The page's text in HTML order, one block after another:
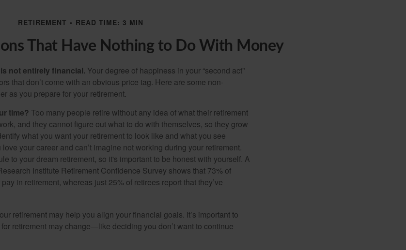
RETIREMENT READ TIME: 3 MIN
That Have Nothing to Do With Money
not entirely financial. Your degree of happiness in your “second act”
that don’t come with an obvious price tag. Here are some non-
as you prepare for your retirement.
time? Too many people retire without any idea of what their retirement
and they cannot figure out what to do with themselves, so they grow
what you want your retirement to look like and what you see
your career and can’t imagine not working during your retirement.
to your dream retirement, so it's important to be honest with yourself. A
Institute Retirement Confidence Survey shows that 73% of
in retirement, whereas just 25% of retirees report that they’ve
retirement may help you align your financial goals. It’s important to
retirement may change—like deciding you don’t want to continue